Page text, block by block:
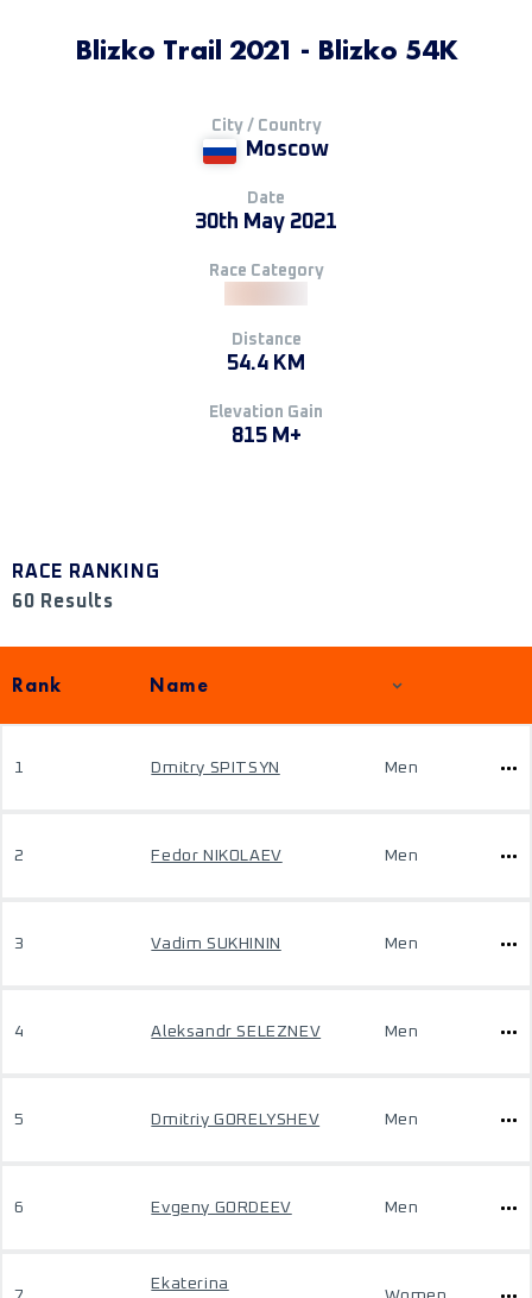
Blizko Trail 2021 - Blizko 54K
City / Country
Moscow
Date
30th May 2021
Race Category
Distance
54.4 KM
Elevation Gain
815 M+
RACE RANKING
60 Results
Rank Name
1 Dmitry SPITSYN Men
2 Fedor NIKOLAEV Men
3 Vadim SUKHININ Men
4 Aleksandr SELEZNEV Men
5 Dmitriy GORELYSHEV Men
6 Evgeny GORDEEV Men
Ekaterina